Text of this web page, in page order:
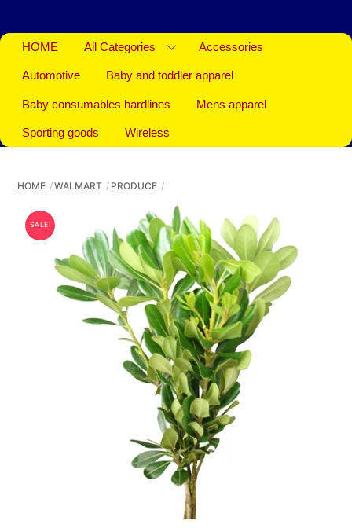
HOME All Categories Accessories
Automotive Baby and toddler apparel
Baby consumables hardlines Mens apparel
Sporting goods Wireless
HOME WALMART PRODUCE
SALE!